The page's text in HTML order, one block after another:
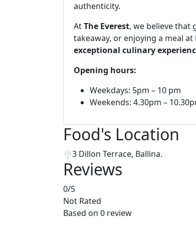
authenticity.
AtThe Everest, we believe that
takeaway, or enjoying a meal
exceptional culinary
Opening hours:
Weekdays: 5pm – 10 pm
Weekends: 4.30pm –
Food's Location
3 Dillon Terrace, Ballina.
Reviews
0/5
Not Rated
Based on 0 review